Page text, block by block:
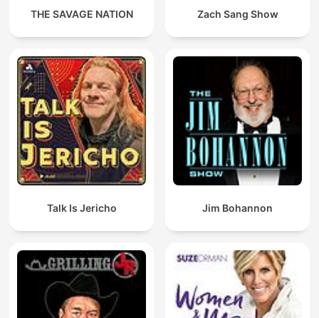
THE SAVAGE NATION Zach Sang Show
Talk Is Jericho Jim Bohannon